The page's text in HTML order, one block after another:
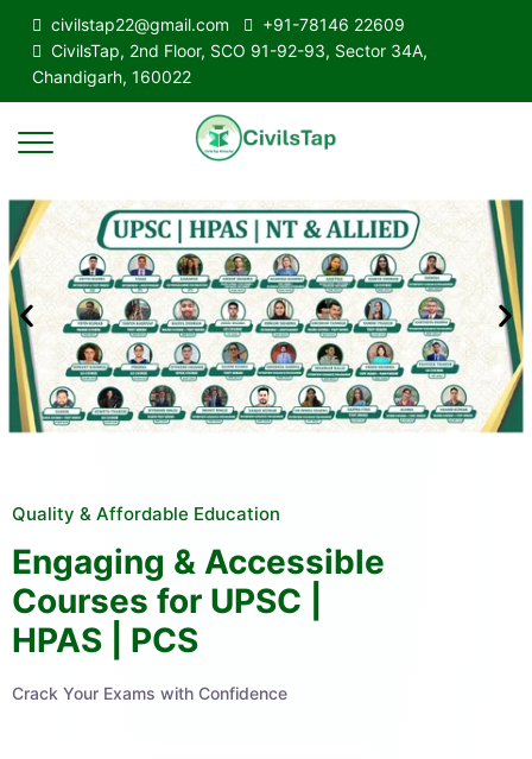
civilstap22@gmail.com
+91-78146 22609
CivilsTap, 2nd Floor, SCO 91-92-93, Sector 34A,
Chandigarh, 160022
Quality & Affordable Education
Engaging & Accessible
Courses for UPSC |
HPAS | PCS
Crack Your Exams with Confidence